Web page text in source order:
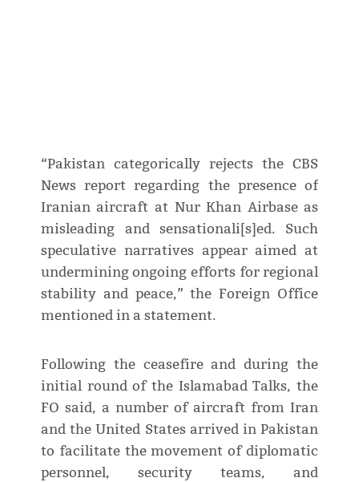
“Pakistan categorically rejects the CBS
News report regarding the presence of
Iranian aircraft at Nur Khan Airbase as
misleading and sensationali[s]ed. Such
speculative narratives appear aimed at
undermining ongoing efforts for regional
stability and peace,” the Foreign Office
mentioned in a statement.
Following the ceasefire and during the
initial round of the Islamabad Talks, the
FO said, a number of aircraft from Iran
and the United States arrived in Pakistan
to facilitate the movement of diplomatic
personnel, security teams, and